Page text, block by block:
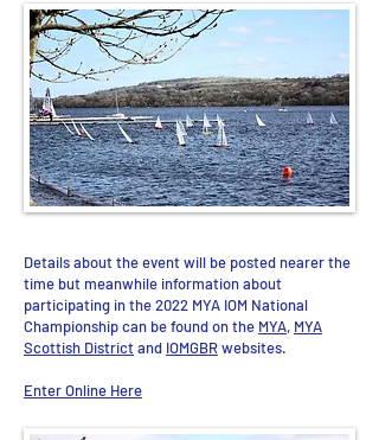
Details about the event will be posted nearer the
time but meanwhile information about
participating in the 2022 MYA IOM National
Championship can be found on the MYA, MYA
Scottish Districtand IOMGBRwebsites.
Enter Online Here